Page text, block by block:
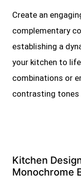
Create an
complementary
establishing a
your kitchen to
combinations or
contrasting tones
Kitchen
Monochrome